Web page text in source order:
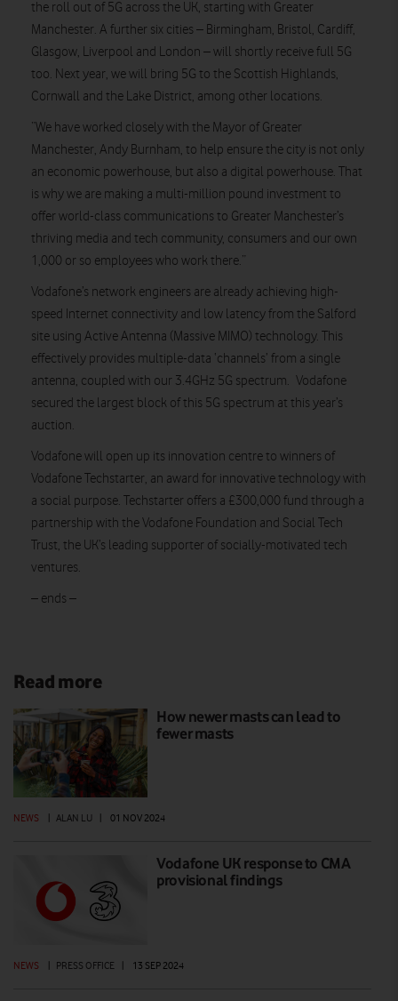
the roll out of 5G across the UK, starting with Greater
Manchester. A further six cities – Birmingham, Bristol, Cardiff,
Glasgow, Liverpool and London – will shortly receive full 5G
too. Next year, we will bring 5G to the Scottish Highlands,
Cornwall and the Lake District, among other locations.
“We have worked closely with the Mayor of Greater
Manchester, Andy Burnham, to help ensure the city is not only
an economic powerhouse, but also a digital powerhouse. That
is why we are making a multi-million pound investment to
offer world-class communications to Greater Manchester’s
thriving media and tech community, consumers and our own
1,000 or so employees who work there.”
Vodafone’s network engineers are already achieving high-
speed Internet connectivity and low latency from the Salford
site using Active Antenna (Massive MIMO) technology. This
effectively provides multiple-data ‘channels’ from a single
antenna, coupled with our 3.4GHz 5G spectrum. Vodafone
secured the largest block of this 5G spectrum at this year’s
auction.
Vodafone will open up its innovation centre to winners of
Vodafone Techstarter, an award for innovative technology with
a social purpose. Techstarter offers a £300,000 fund through a
partnership with the Vodafone Foundation and Social Tech
Trust, the UK’s leading supporter of socially-motivated tech
ventures.
– ends –
Read more
How newer masts can lead to
fewer masts
NEWS ALAN LU 01 NOV 2024
Vodafone UK response to CMA
provisional findings
NEWS PRESS OFFICE 13 SEP 2024